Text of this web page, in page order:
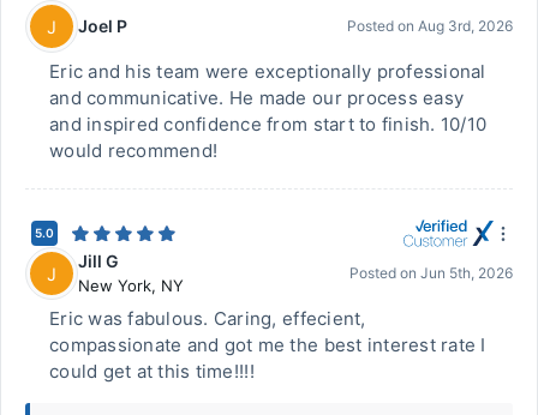
J Joel P Posted on Aug 3rd, 2026
Eric and his team were exceptionally professional
and communicative. He made our process easy
and inspired confidence from start to finish. 10/10
would recommend!
5.0
J
Jill G
New York, NY
Posted on Jun 5th, 2026
Eric was fabulous. Caring, effecient,
compassionate and got me the best interest rate I
could get at this time!!!!